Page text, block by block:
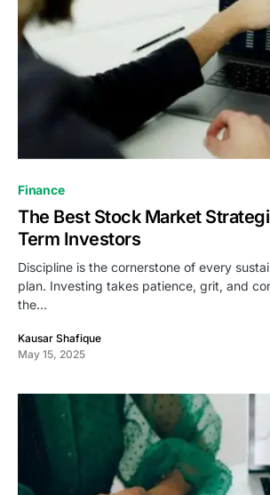
Finance
The Best Stock Market
Term Investors
Discipline is the cornerstone of every
plan. Investing takes patience, grit, and
the…
Kausar Shafique
May 15, 2025